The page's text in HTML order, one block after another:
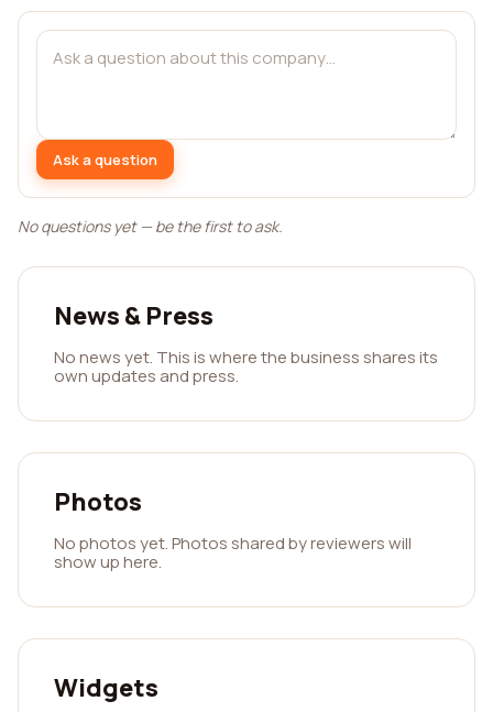
Ask a question
No questions yet — be the first to ask.
News & Press
No news yet. This is where the business shares its
own updates and press.
Photos
No photos yet. Photos shared by reviewers will
show up here.
Widgets